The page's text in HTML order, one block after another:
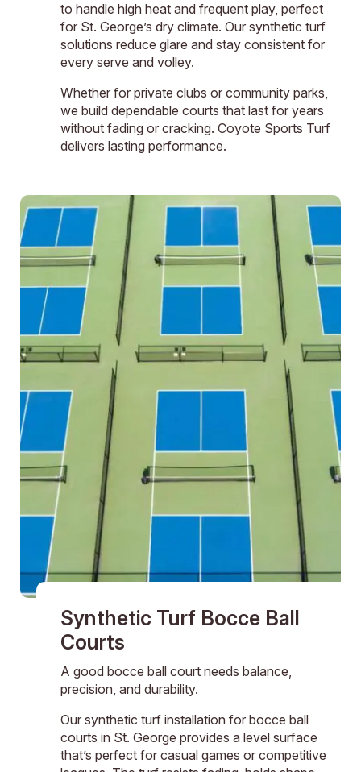
to handle high heat and frequent play, perfect
for St. George’s dry climate. Our synthetic turf
solutions reduce glare and stay consistent for
every serve and volley.
Whether for private clubs or community parks,
we build dependable courts that last for years
without fading or cracking. Coyote Sports Turf
delivers lasting performance.
Synthetic Turf Bocce Ball
Courts
A good bocce ball court needs balance,
precision, and durability.
Our synthetic turf installation for bocce ball
courts in St. George provides a level surface
that’s perfect for casual games or competitive